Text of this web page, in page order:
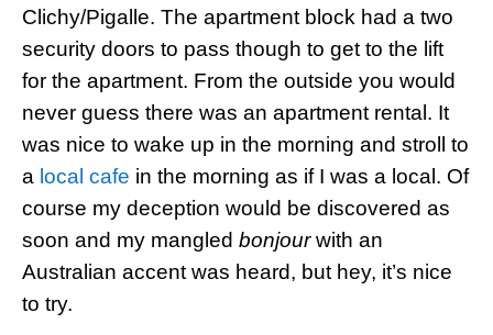
Clichy/Pigalle. The apartment block had a two
security doors to pass though to get to the lift
for the apartment. From the outside you would
never guess there was an apartment rental. It
was nice to wake up in the morning and stroll to
a local cafe in the morning as if I was a local. Of
course my deception would be discovered as
soon and my mangled bonjourwith an
Australian accent was heard, but hey, it’s nice
to try.